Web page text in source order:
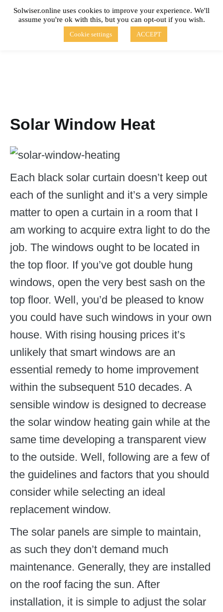
content
Simple Blog About Solar Energy
solwiser.online
Solar Window Heat
Each black solar curtain doesn’t keep out
each of the sunlight and it’s a very simple
matter to open a curtain in a room that I
am working to acquire extra light to do the
job. The windows ought to be located in
the top floor. If you’ve got double hung
windows, open the very best sash on the
top floor. Well, you’d be pleased to know
you could have such windows in your own
house. With rising housing prices it’s
unlikely that smart windows are an
essential remedy to home improvement
within the subsequent 510 decades. A
sensible window is designed to decrease
the solar window heating gain while at the
same time developing a transparent view
to the outside. Well, following are a few of
the guidelines and factors that you should
consider while selecting an ideal
replacement window.
The solar panels are simple to maintain,
as such they don’t demand much
maintenance. Generally, they are installed
on the roof facing the sun. After
installation, it is simple to adjust the solar
Solwiser.online uses cookies to improve your experience. We'll
assume you're ok with this, but you can opt-out if you wish.
Cookie settings ACCEPT